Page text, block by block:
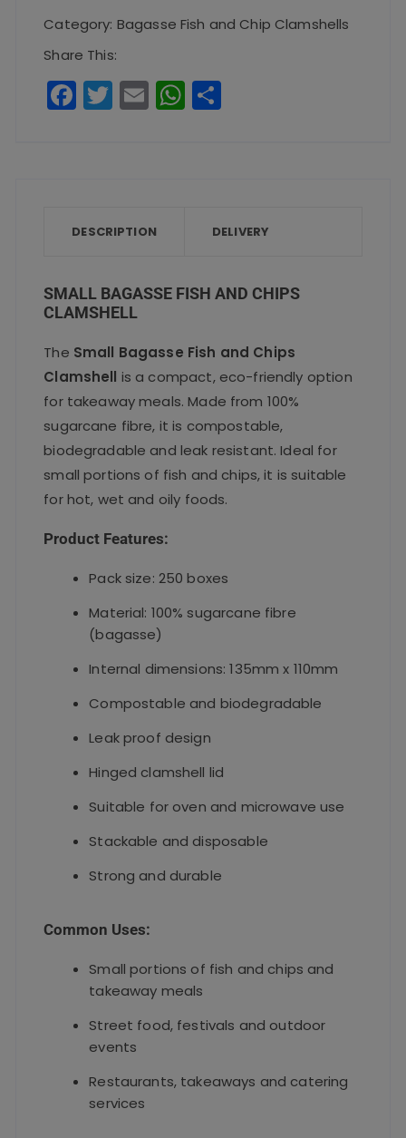
quantity
Category: Bagasse Fish and Chip Clamshells
Share This:
F
a
o
k
T
w
E
m
W
h
DESCRIPTION DELIVERY
SMALL BAGASSE FISH AND CHIPS
CLAMSHELL
The Small Bagasse Fish and Chips
Clamshell is a compact, eco-friendly option
for takeaway meals. Made from 100%
sugarcane fibre, it is compostable,
biodegradable and leak resistant. Ideal for
small portions of fish and chips, it is suitable
for hot, wet and oily foods.
Product Features:
Pack size: 250 boxes
Material: 100% sugarcane fibre
(bagasse)
Internal dimensions: 135mm x 110mm
Compostable and biodegradable
Leak proof design
Hinged clamshell lid
Suitable for oven and microwave use
Stackable and disposable
Strong and durable
Common Uses:
Small portions of fish and chips and
takeaway meals
Street food, festivals and outdoor
events
Restaurants, takeaways and catering
services